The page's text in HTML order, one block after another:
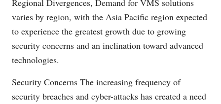
Regional Divergences, Demand for VMS solutions
varies by region, with the Asia Pacific region expected
to experience the greatest growth due to growing
security concerns and an inclination toward advanced
technologies.
Security Concerns The increasing frequency of
security breaches and cyber-attacks has created a need